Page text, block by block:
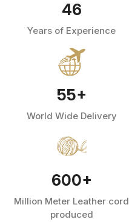
46
Years of Experience
55+
World Wide Delivery
600+
Million Meter Leather cord
produced